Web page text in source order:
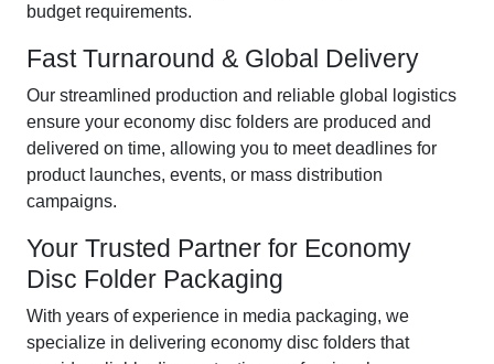
budget requirements.
Fast Turnaround & Global Delivery
Our streamlined production and reliable global logistics
ensure your economy disc folders are produced and
delivered on time, allowing you to meet deadlines for
product launches, events, or mass distribution
campaigns.
Your Trusted Partner for Economy
Disc Folder Packaging
With years of experience in media packaging, we
specialize in delivering economy disc folders that